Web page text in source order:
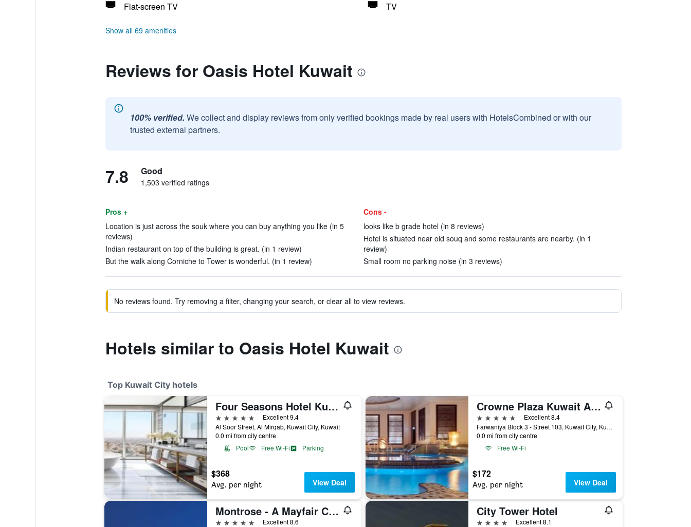
Flat-screen TV
TV
Show all 69 amenities
Reviews for Oasis Hotel Kuwait
100% verified. We collect and display reviews from only verified bookings made by real users with HotelsCombined or with our
trusted external partners.
7.8 Good
1,503 verified ratings
Pros +
Location is just across the souk where you can buy anything you like (in 5
reviews)
Indian restaurant on top of the building is great. (in 1 review)
But the walk along Corniche to Tower is wonderful. (in 1 review)
Cons -
looks like b grade hotel (in 8 reviews)
Hotel is situated near old souq and some restaurants are nearby. (in 1
review)
Small room no parking noise (in 3 reviews)
No reviews found. Try removing a filter, changing your search, or clear all to view reviews.
Hotels similar to Oasis Hotel Kuwait
Top Kuwait City hotels
Four Seasons Hotel Kuwait At Burj Alshaya
5 stars
Excellent 9.4
Al Soor Street, Al Mirqab, Kuwait City, Kuwait
0.0 mi from city centre
Pool
Free Wi-Fi Parking
$368
Avg. per night View Deal
Crowne Plaza Kuwait Al Thuraya City by IHG
5 stars
Excellent 8.4
Farwaniya Block 3 - Street 103, Kuwait City, Kuwait
0.0 mi from city centre
Free Wi-Fi
$172
Avg. per night View Deal
Montrose - A Mayfair Collection Hotel
5 stars Excellent 8.6
City Tower Hotel
4 stars Excellent 8.1